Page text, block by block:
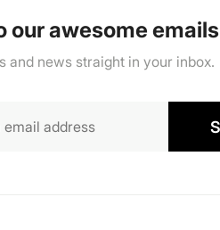
our awesome
and news straight in your inbox.